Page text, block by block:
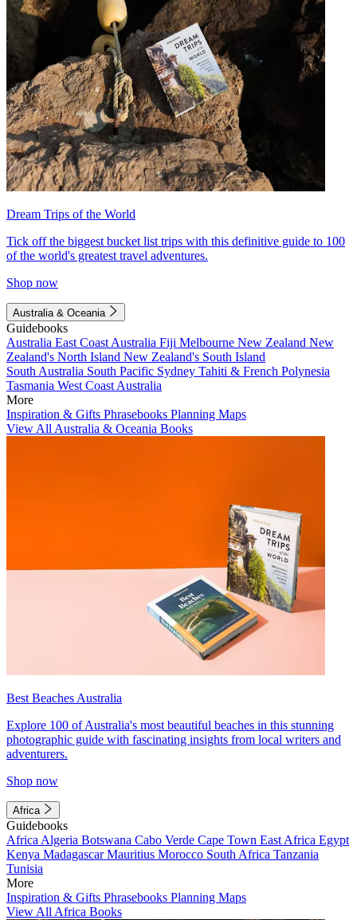
Dream Trips of the World
Tick off the biggest bucket list trips with this definitive guide to 100
of the world's greatest travel adventures.
Shop now
Australia & Oceania
Guidebooks
Australia East Coast Australia Fiji Melbourne New Zealand New
Zealand's North Island New Zealand's South Island
South Australia South Pacific Sydney Tahiti & French Polynesia
Tasmania West Coast Australia
More
Inspiration & Gifts Phrasebooks Planning Maps
View All Australia & Oceania Books
Best Beaches Australia
Explore 100 of Australia's most beautiful beaches in this stunning
photographic guide with fascinating insights from local writers and
adventurers.
Shop now
Africa
Guidebooks
Africa Algeria Botswana Cabo Verde Cape Town East Africa Egypt
Kenya MadagascarMauritius Morocco South Africa Tanzania
Tunisia
More
Inspiration & Gifts Phrasebooks Planning Maps
View All Africa Books